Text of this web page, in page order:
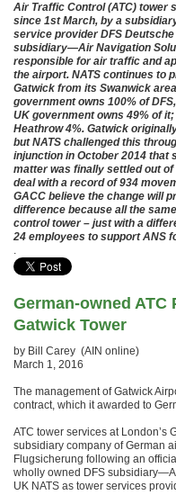
Air Traffic Control (ATC) tower
since 1st March, by a
service provider DFS
subsidiary—Air Navigation
responsible for air traffic and
the airport. NATS continues to
Gatwick from its Swanwick
government owns 100% of
UK government owns 49% of
Heathrow 4%. Gatwick
but NATS challenged this
injunction in October 2014 that
matter was finally settled out
deal with a record of 934
GACC believe the change will
difference because all the
control tower – just with a
24 employees to support ANS
.
German-owned
Gatwick Tower
by Bill Carey (AIN online)
March 1, 2016
The management of Gatwick
contract, which it awarded to
ATC tower services at London’s
subsidiary company of German
Flugsicherung following an
wholly owned DFS
UK NATS as tower services